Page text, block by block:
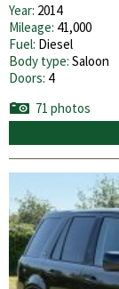
Year: 2014
Mileage: 41,000
Fuel: Diesel
Body type: Saloon
Doors: 4
71 photos